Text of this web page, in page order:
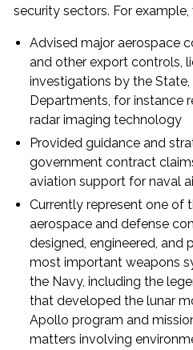
security sectors. For example,
Advised major aerospace
and other export controls,
investigations by the
Departments, for instance
radar imaging technology
Provided guidance and
government contract
aviation support for naval
Currently represent one of
aerospace and defense
designed, engineered, and
most important weapons
the Navy, including the
that developed the lunar
Apollo program and
matters involving